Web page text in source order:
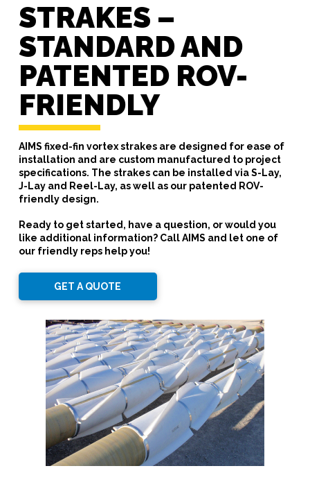
STRAKES –
STANDARD AND
PATENTED ROV-
FRIENDLY
AIMS fixed-fin vortex strakes are designed for ease of
installation and are custom manufactured to project
specifications. The strakes can be installed via S-Lay,
J-Lay and Reel-Lay, as well as our patented ROV-
friendly design.
Ready to get started, have a question, or would you
like additional information? Call AIMS and let one of
our friendly reps help you!
GET A QUOTE